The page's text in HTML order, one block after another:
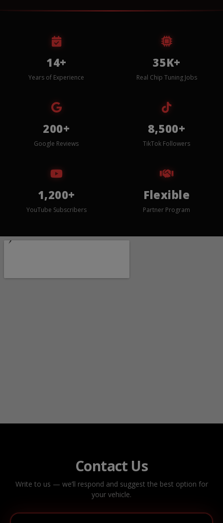
14+
Years of Experience
35K+
Real Chip Tuning Jobs
200+
Google Reviews
8,500+
TikTok Followers
1,200+
YouTube Subscribers
Flexible
Partner Program
Contact Us
Write to us — we’ll respond and suggest the best option for
your vehicle.